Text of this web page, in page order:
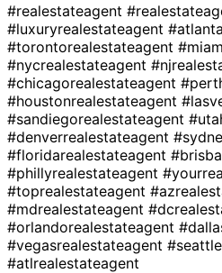
#realestateagent
#luxuryrealestateagent
#torontorealestateagent
#nycrealestateagent
#chicagorealestateagent
#houstonrealestateagent
#sandiegorealestateagent
#denverrealestateagent
#floridarealestateagent
#phillyrealestateagent
#toprealestateagent
#mdrealestateagent
#orlandorealestateagent
#vegasrealestateagent
#atlrealestateagent